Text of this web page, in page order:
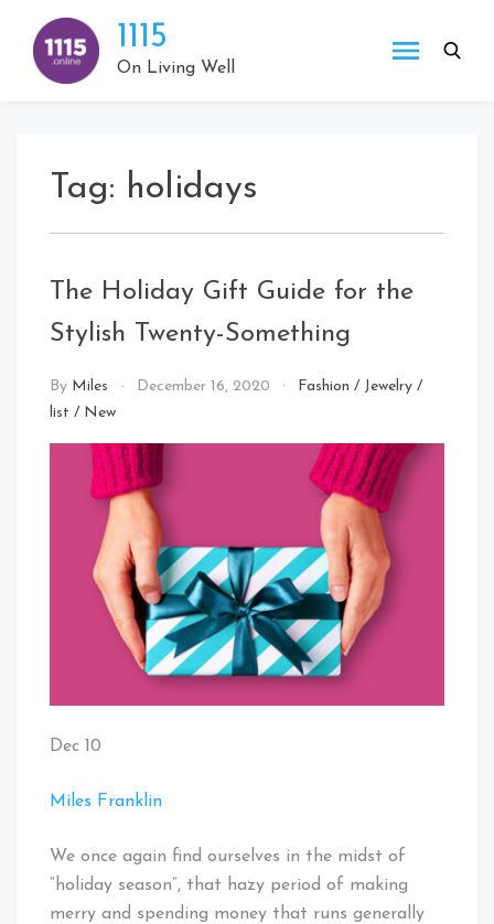
content
1115
On Living Well
Tag: holidays
The Holiday Gift Guide for the
Stylish Twenty-Something
By Miles December 16, 2020 Fashion / Jewelry /
list / New
Dec 10
Miles Franklin
We once again find ourselves in the midst of
“holiday season”, that hazy period of making
merry and spending money that runs generally